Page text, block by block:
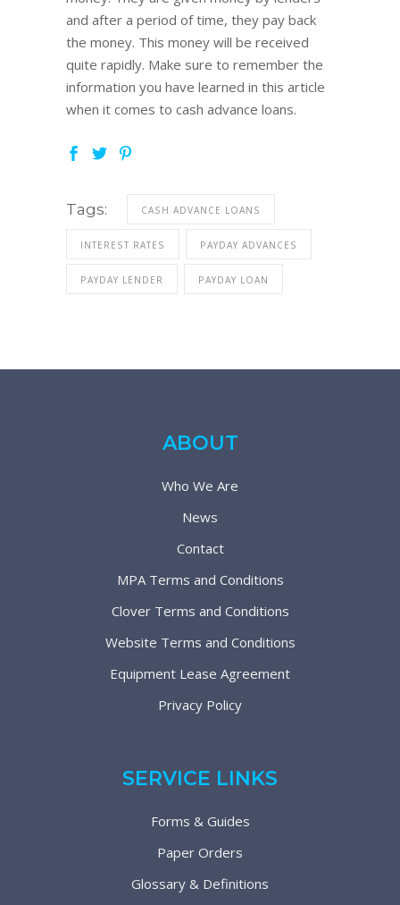
and after a period of time, they pay back
the money. This money will be received
quite rapidly. Make sure to remember the
information you have learned in this article
when it comes to cash advance loans.
Tags: CASH ADVANCE LOANS
INTEREST RATES PAYDAY ADVANCES
PAYDAY LENDER PAYDAY LOAN
ABOUT
Who We Are
News
Contact
MPA Terms and Conditions
Clover Terms and Conditions
Website Terms and Conditions
Equipment Lease Agreement
Privacy Policy
SERVICE LINKS
Forms & Guides
Paper Orders
Glossary & Definitions